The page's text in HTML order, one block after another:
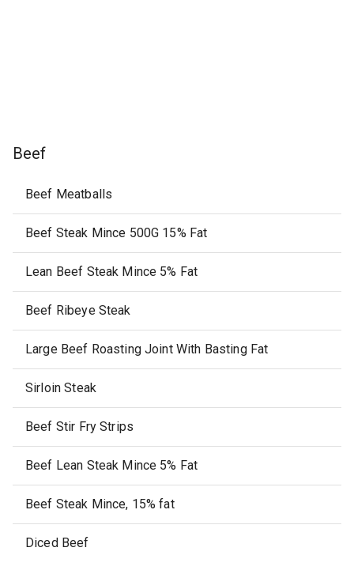
Beef
Beef Meatballs
Beef Steak Mince 500G 15% Fat
Lean Beef Steak Mince 5% Fat
Beef Ribeye Steak
Large Beef Roasting Joint With Basting Fat
Sirloin Steak
Beef Stir Fry Strips
Beef Lean Steak Mince 5% Fat
Beef Steak Mince, 15% fat
Diced Beef